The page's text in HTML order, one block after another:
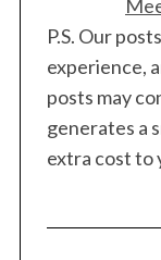
P.S. Our
experience,
posts may
generates a
extra cost to